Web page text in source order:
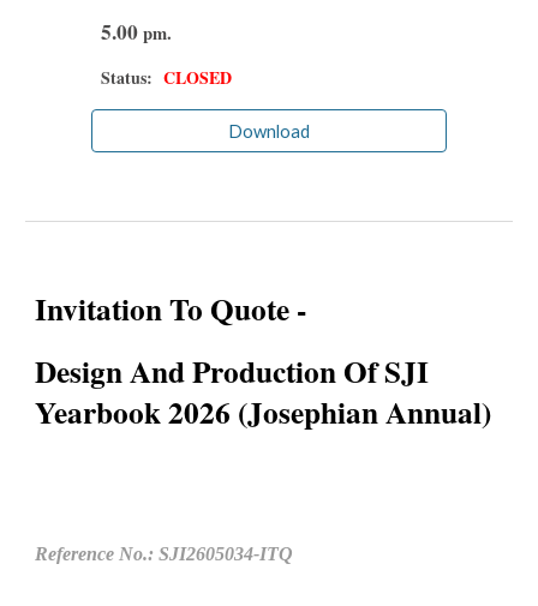
5.00pm.
Status: CLOSED
Download
Invitation To Quote -
Design And Production Of SJI
Yearbook 2026 (Josephian Annual)
Reference No.: SJI2605034-ITQ